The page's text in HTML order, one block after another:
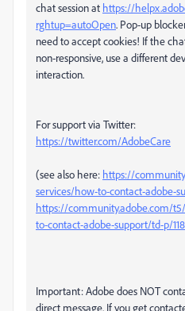
chat session at https://
rghtup=autoOpen. Pop-up
need to accept cookies! If the
non-responsive, use a different
interaction.
For support via Twitter:
https://twitter.com/AdobeCare
(see also here: https://
services/how-to-contact-adobe-
https://community.adobe.com/
to-contact-adobe-support/td-p/
Important: Adobe does NOT
direct message. If you get